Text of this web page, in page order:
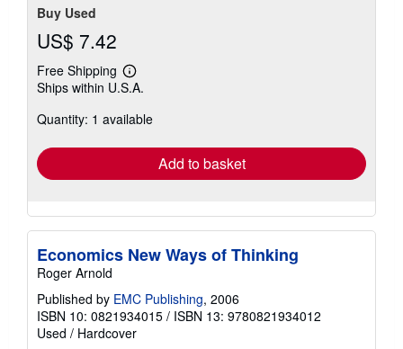
Buy Used
US$ 7.42
Free Shipping
Learn
more
shipping
Ships within U.S.A.
Quantity: 1 available
Add to basket
Economics New Ways of Thinking
Roger Arnold
Published by EMC Publishing, 2006
ISBN 10: 0821934015 / ISBN 13: 9780821934012
Used / Hardcover